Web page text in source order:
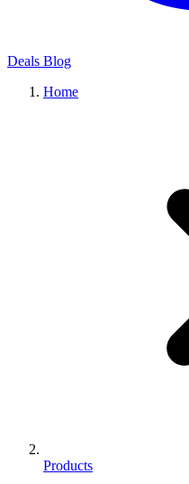
Deals Blog
Home
Products